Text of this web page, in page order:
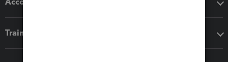
Training & support